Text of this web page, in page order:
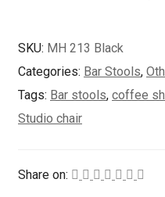
SKU: MH 213 Black
Categories: Bar Stools,
Tags: Bar stools, coffee
Studio chair
Share on: